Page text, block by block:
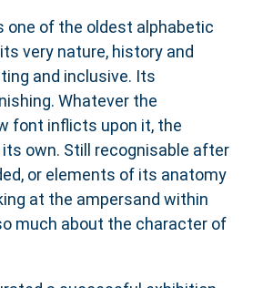
one of the oldest alphabetic
very nature, history and
and inclusive. Its
Whatever the
font inflicts upon it, the
own. Still recognisable after
or elements of its anatomy
at the ampersand within
much about the character of